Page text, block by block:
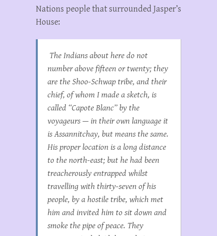
Nations people that surrounded Jasper’s
House:
The Indians about here do not
number above fifteen or twenty; they
are the Shoo-Schwap tribe, and their
chief, of whom I made a sketch, is
called “Capote Blanc” by the
voyageurs — in their own language it
is Assannitchay, but means the same.
His proper location is a long distance
to the north-east; but he had been
treacherously entrapped whilst
travelling with thirty-seven of his
people, by a hostile tribe, which met
him and invited him to sit down and
smoke the pipe of peace. They